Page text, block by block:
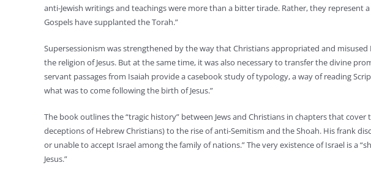
anti-Jewish writings and teachings were more than a bitter tirade. Rather, they
Gospels have supplanted the Torah.”
Supersessionism was strengthened by the way that Christians appropriated and
the religion of Jesus. But at the same time, it was also necessary to transfer the divine
servant passages from Isaiah provide a casebook study of typology, a way of reading
what was to come following the birth of Jesus.”
The book outlines the “tragic history” between Jews and Christians in chapters that
deceptions of Hebrew Christians) to the rise of anti-Semitism and the Shoah. His frank
or unable to accept Israel among the family of nations.” The very existence of Israel is a
Jesus.”